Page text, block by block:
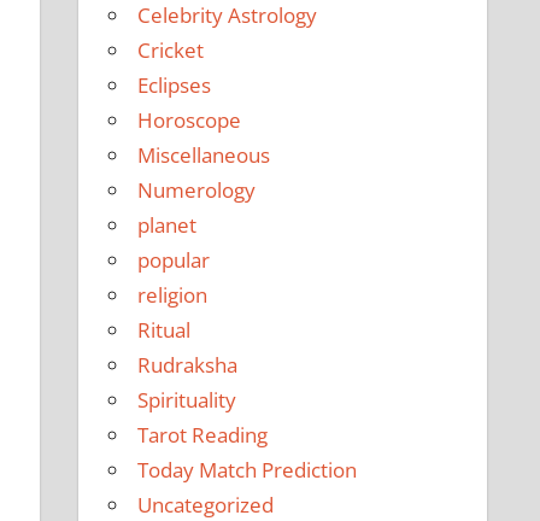
Celebrity Astrology
Cricket
Eclipses
Horoscope
Miscellaneous
Numerology
planet
popular
religion
Ritual
Rudraksha
Spirituality
Tarot Reading
Today Match Prediction
Uncategorized